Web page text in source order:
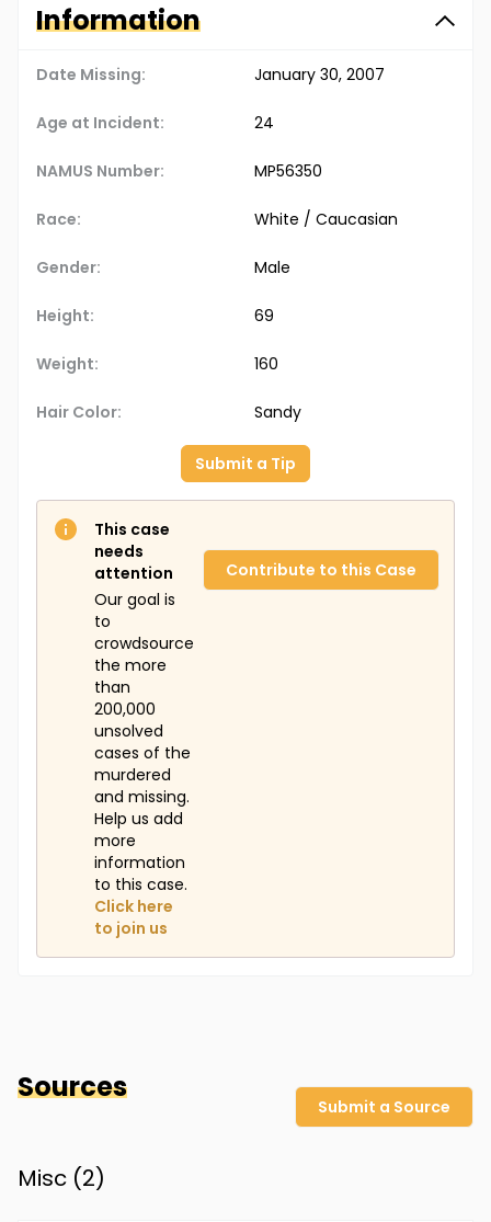
Information
Date Missing: January 30, 2007
Age at Incident: 24
NAMUS Number: MP56350
Race: White / Caucasian
Gender: Male
Height: 69
Weight: 160
Hair Color: Sandy
Submit a Tip
This case
needs
attention
Our goal is
to
crowdsource
the more
than
200,000
unsolved
cases of the
murdered
and missing.
Help us add
more
information
to this case.
Click here
to join us
Contribute to this Case
Sources
Submit a Source
Misc (2)